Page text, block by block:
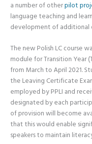
a number of otherpilot
language teaching and
development of additional
The new Polish LC course
module for Transition Year
from March to April 2021.
the Leaving Certificate
employed by PPLI and
designated by each
of provision will become
that this would enable
speakers to maintain